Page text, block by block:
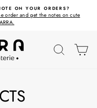
ON YOUR ORDERS?
order and get the notes on cute